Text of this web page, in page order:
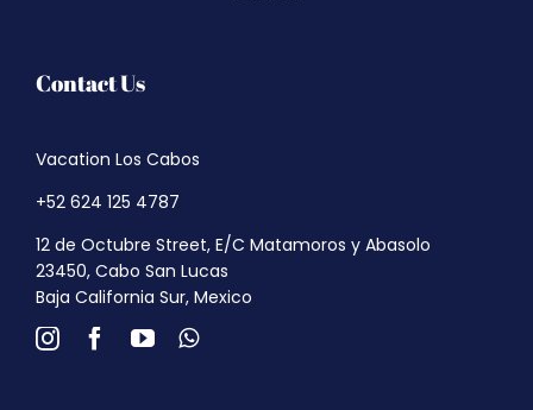
Contact Us
Vacation Los Cabos
+52 624 125 4787
12 de Octubre Street, E/C Matamoros y Abasolo
23450, Cabo San Lucas
Baja California Sur, Mexico